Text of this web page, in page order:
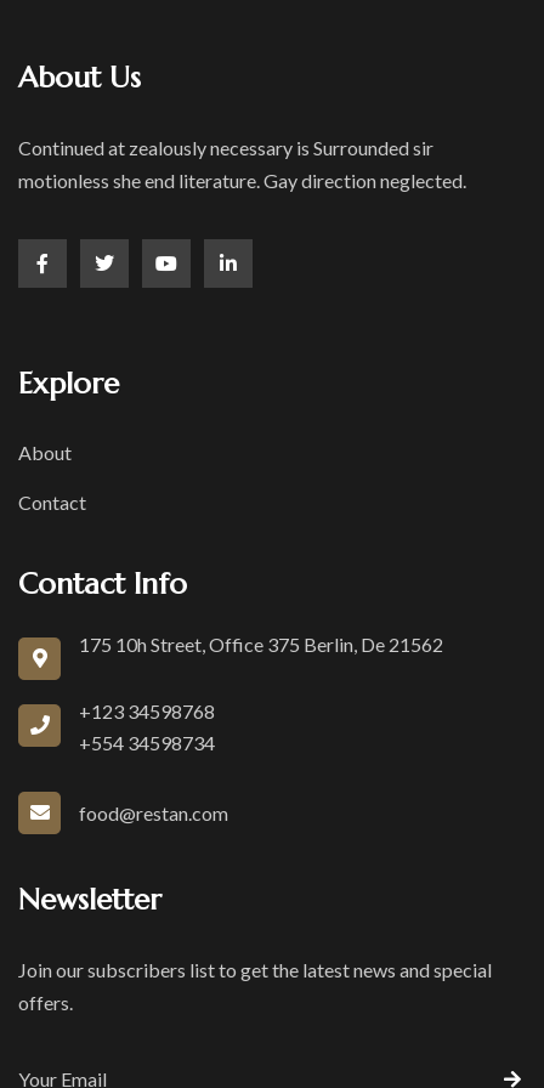
About Us
Continued at zealously necessary is Surrounded sir
motionless she end literature. Gay direction neglected.
Explore
About
Contact
Contact Info
175 10h Street, Office 375 Berlin, De 21562
+123 34598768
+554 34598734
food@restan.com
Newsletter
Join our subscribers list to get the latest news and special
offers.